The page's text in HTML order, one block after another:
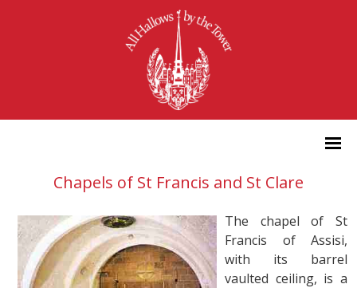
Chapels of St Francis and St Clare
The chapel of St
Francis of Assisi,
with its barrel
vaulted ceiling, is a